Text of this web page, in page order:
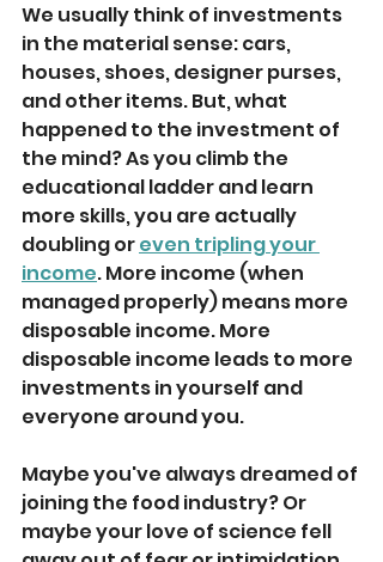
We usually think of investments
in the material sense: cars,
houses, shoes, designer purses,
and other items. But, what
happened to the investment of
the mind? As you climb the
educational ladder and learn
more skills, you are actually
doubling or even tripling your
income. More income (when
managed properly) means more
disposable income. More
disposable income leads to more
investments in yourself and
everyone around you.
Maybe you've always dreamed of
joining the food industry? Or
maybe your love of science fell